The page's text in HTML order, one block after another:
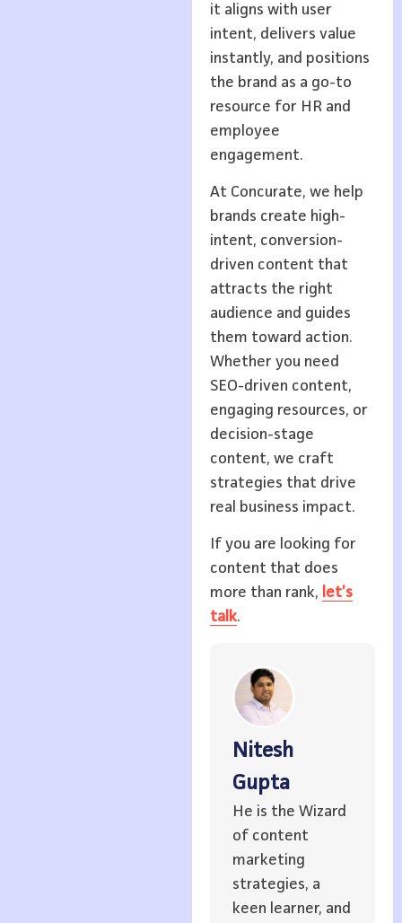
it aligns with user
intent, delivers value
instantly, and positions
the brand as a go-to
resource for HR and
employee
engagement.
At Concurate, we help
brands create high-
intent, conversion-
driven content that
attracts the right
audience and guides
them toward action.
Whether you need
SEO-driven content,
engaging resources, or
decision-stage
content, we craft
strategies that drive
real business impact.
If you are looking for
content that does
more than rank, let’s
talk.
Nitesh
Gupta
He is the Wizard
of content
marketing
strategies, a
keen learner, and